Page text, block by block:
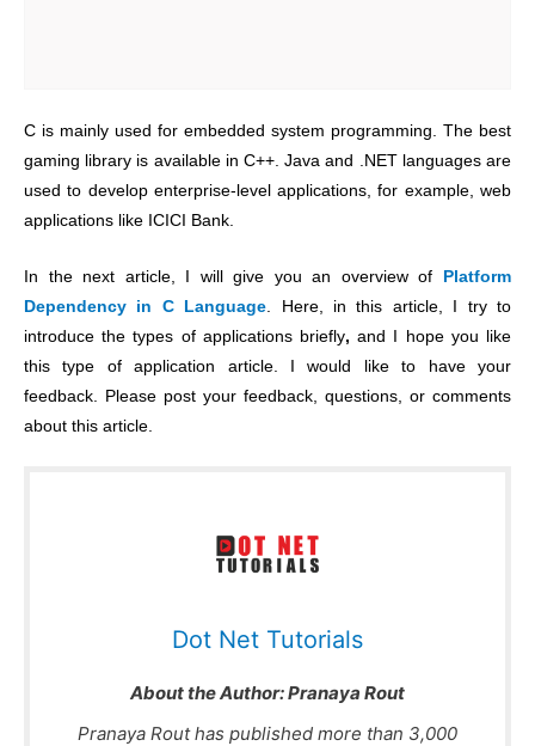
C is mainly used for embedded system programming. The best
gaming library is available in C++. Java and .NET languages are
used to develop enterprise-level applications, for example, web
applications like ICICI Bank.
In the next article, I will give you an overview of Platform
Dependency in C Language . Here, in this article, I try to
introduce the types of applications briefly, and I hope you like
this type of application article. I would like to have your
feedback. Please post your feedback, questions, or comments
about this article.
Dot Net Tutorials
About the Author:Pranaya Rout
Pranaya Rout has published more than 3,000